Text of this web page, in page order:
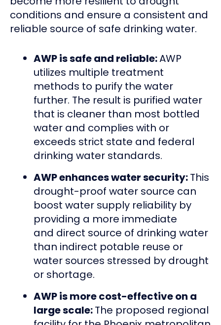
conditions and ensure a consistent and
reliable source of safe drinking water.
AWP is safe and reliable:AWP
utilizes multiple treatment
methods to purify the water
further. The result is purified water
that is cleaner than most bottled
water and complies with or
exceeds strict state and federal
drinking water standards.
AWP enhances water security:This
drought-proof water source can
boost water supply reliability by
providing a more immediate
and direct source of drinking water
than indirect potable reuse or
water sources stressed by drought
or shortage.
AWP is more cost-effective on a
large scale:The proposed regional